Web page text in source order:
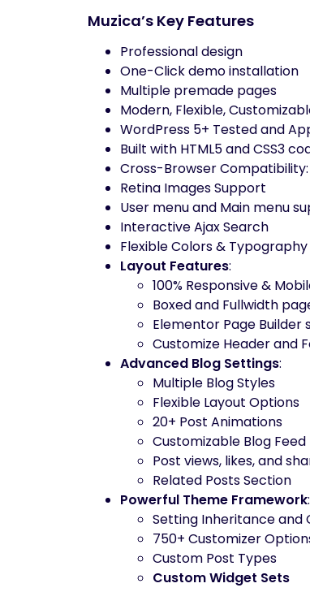
Muzica’s Key Features
Professional design
One-Click demo installation
Multiple premade pages
Modern, Flexible,
WordPress 5+ Tested and
Built with HTML5 and CSS3
Cross-Browser Compatibility:
Retina Images Support
User menu and Main menu
Interactive Ajax Search
Flexible Colors & Typography
Layout Features:
100% Responsive &
Boxed and Fullwidth
Elementor Page
Customize Header and
Advanced Blog Settings:
Multiple Blog Styles
Flexible Layout Options
20+ Post Animations
Customizable Blog
Post views, likes, and
Related Posts Section
Powerful Theme Framework:
Setting Inheritance and
750+ Customizer
Custom Post Types
Custom Widget Sets